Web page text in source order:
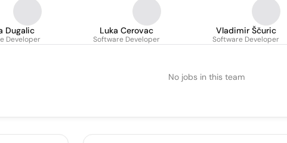
Dugalic
Developer
Luka Cerovac
Software Developer
Vladimir Ščuric
Software Developer
No jobs in this team